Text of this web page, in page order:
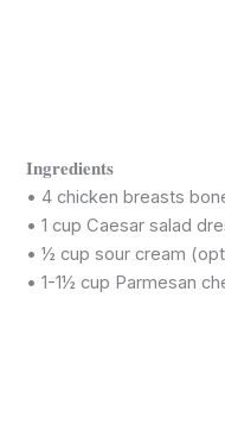
𝐈𝐧𝐠𝐫𝐞𝐝𝐢𝐞𝐧𝐭𝐬
• 4 chicken breasts
• 1 cup Caesar salad
• ½ cup sour cream
• 1-1½ cup Parmesan